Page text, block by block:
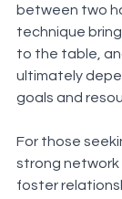
between two
technique
to the table,
ultimately
goals and
For those
strong network
foster